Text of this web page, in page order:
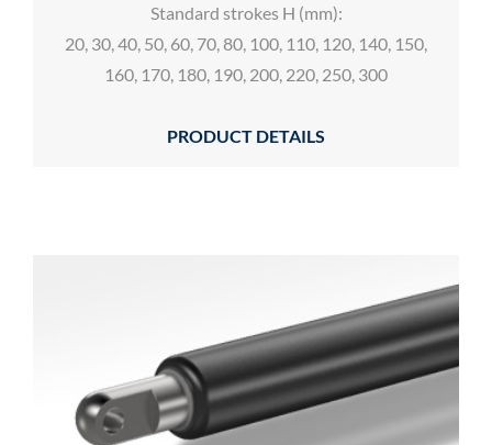
Standard strokes H (mm):
20, 30, 40, 50, 60, 70, 80, 100, 110, 120, 140, 150,
160, 170, 180, 190, 200, 220, 250, 300
PRODUCT DETAILS